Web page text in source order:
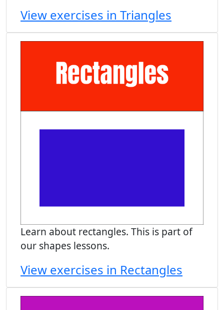
View exercises in Triangles
Learn about rectangles. This is part of
our shapes lessons.
View exercises in Rectangles